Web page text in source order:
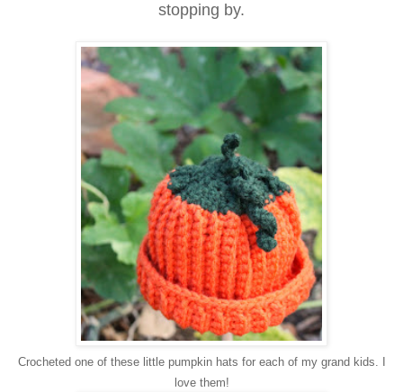
stopping by.
Crocheted one of these little pumpkin hats for each of my grand kids. I
love them!